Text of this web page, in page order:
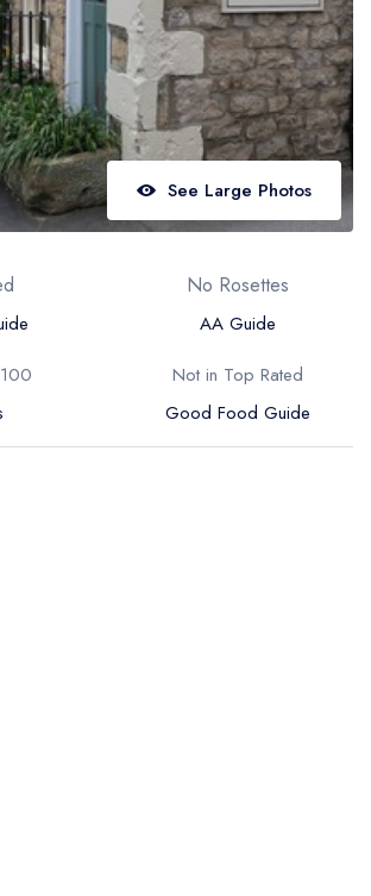
areas
tea in the UK and Ireland
afternoon tea areas
by cuisine
from celebrity chefs
See Large Photos
No Rosettes
AA Guide
Not in Top Rated
Good Food Guide